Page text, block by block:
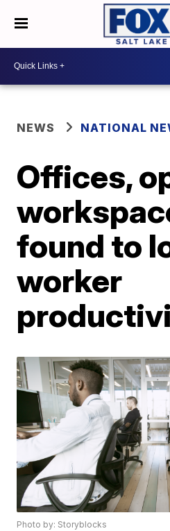
NEWS NATIONAL
Offices,
found to
worker
Photo by: Storyblocks